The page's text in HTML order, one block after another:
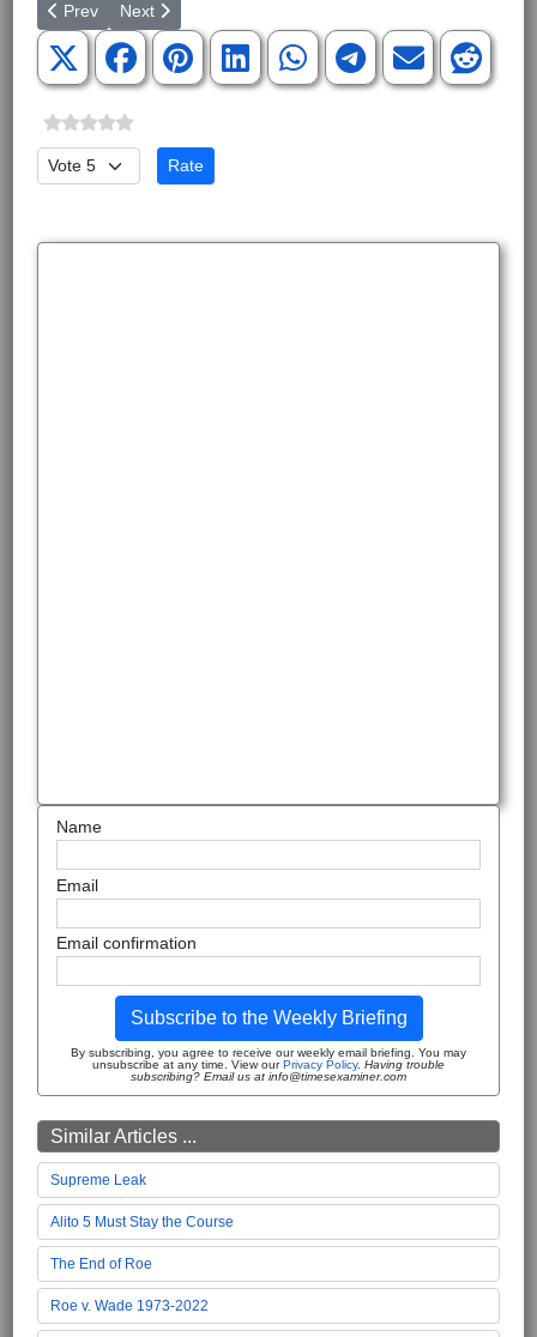
Previous article: Greenville Second Annual Walk for Water is on
Prev Next article: 10th Annual Free Faith Summit Child
Next
Please Rate
Name
Email
Email confirmation
Subscribe to the Weekly Briefing
By subscribing, you agree to receive our weekly email briefing. You may
unsubscribe at any time. View ourPrivacy Policy. Having trouble
subscribing? Email us at info@timesexaminer.com
Similar Articles ...
Supreme Leak
Alito 5 Must Stay the Course
The End of Roe
Roe v. Wade 1973-2022